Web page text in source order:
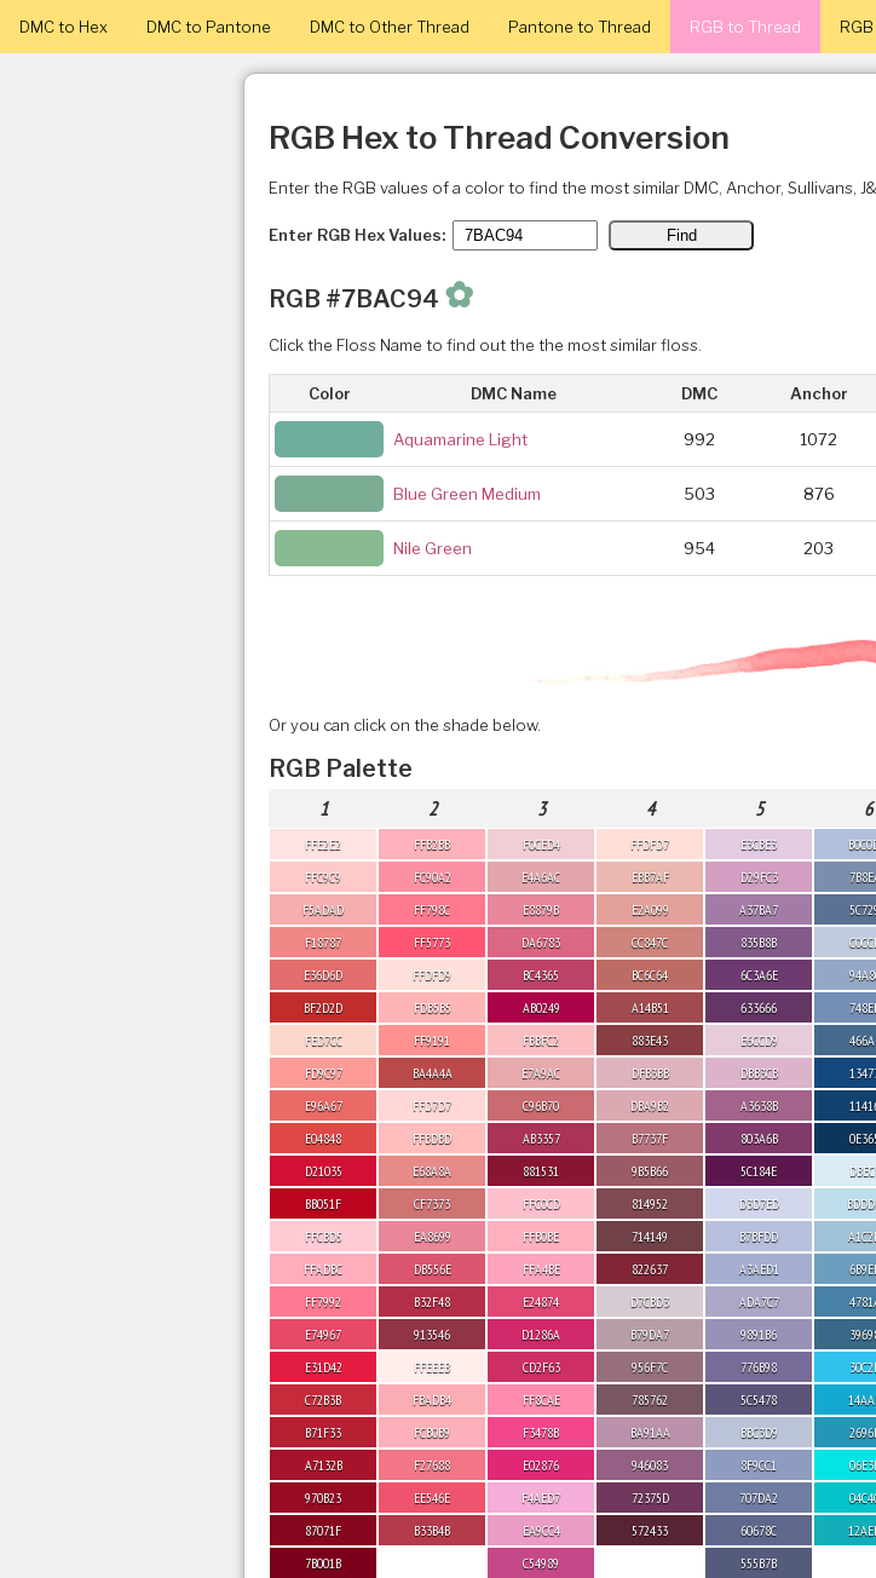
DMC to Hex DMC to Pantone DMC to Other Thread Pantone to Thread RGB to Thread
RGB Hex to Thread Conversion
Enter the RGB values of a color to find the most similar DMC, Anchor, Sullivans,
Enter RGB Hex Values:
RGB #7BAC94 ✿
Click the Floss Name to find out the the most similar floss.
Color DMC Name DMC Anchor
Aquamarine Light 992 1072
Blue Green Medium 503 876
Nile Green 954 203
Or you can click on the shade below.
RGB Palette
1 2 3 4 5 6
FFE2E2
FFC9C9
F5ADAD
F18787
E36D6D
BF2D2D
FED7CC
FD9C97
E96A67
E04848
D21035
BB051F
FFCBD5
FFADBC
FF7992
E74967
E31D42
C72B3B
B71F33
A7132B
970B23
87071F
7B001B
FFB2BB
FC90A2
FF798C
FF5773
FFDFD9
FDB5B5
FF9191
BA4A4A
FFD7D7
FFBDBD
E68A8A
CF7373
EA8699
DB556E
B32F48
913546
FFEEEB
FBADB4
FCB0B9
F27688
EE546E
B33B4B
F0CED4
E4A6AC
E8879B
DA6783
BC4365
AB0249
FBBFC2
E7A9AC
C96B70
AB3357
881531
FFC0CD
FFB0BE
FFA4BE
E24874
D1286A
CD2F63
FF8CAE
F3478B
E02876
F4AED7
EA9CC4
C54989
FFDFD7
EBB7AF
E2A099
CC847C
BC6C64
A14B51
883E43
DFB3BB
DBA9B2
B7737F
9B5B66
814952
714149
822637
D7CBD3
B79DA7
956F7C
785762
BA91AA
946083
72375D
572433
E3CBE3
D29FC3
A37BA7
835B8B
6C3A6E
633666
E6CCD9
DBB3CB
A3638B
803A6B
5C184E
D3D7ED
B7BFDD
A3AED1
ADA7C7
9891B6
776B98
5C5478
BBC3D9
8F9CC1
707DA2
60678C
555B7B